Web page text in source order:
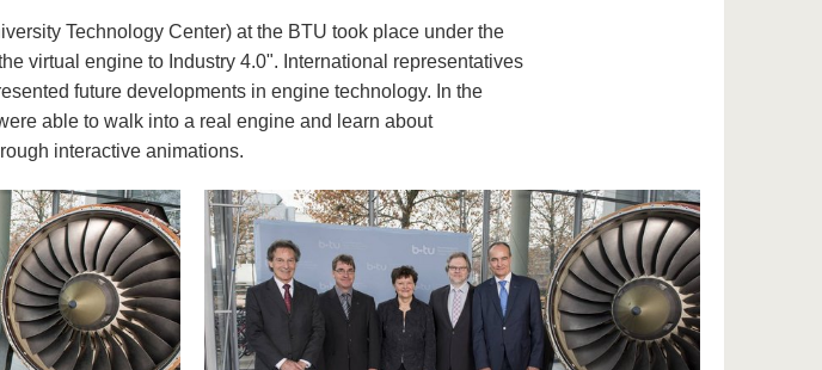
Technology Center) at the BTU took place under the
virtual engine to Industry 4.0". International representatives
future developments in engine technology. In the
able to walk into a real engine and learn about
interactive animations.